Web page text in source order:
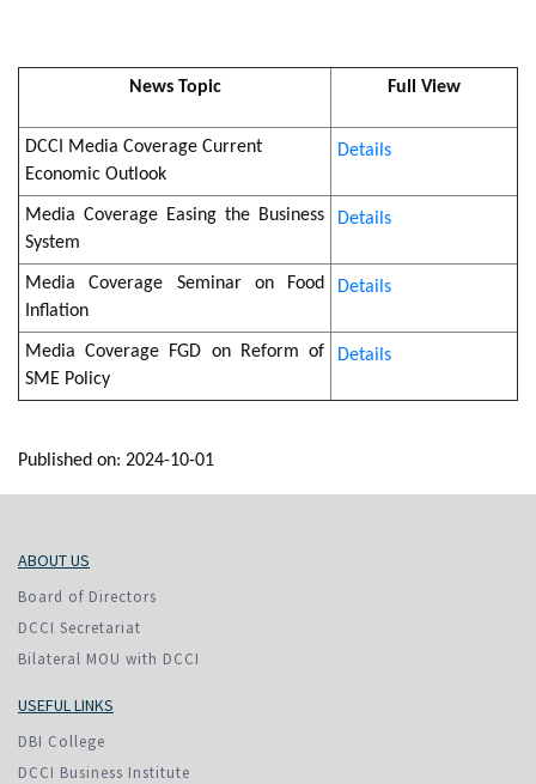
News Topic Full View
DCCI Media Coverage Current
Economic Outlook
Details
Media Coverage Easing the Business
System
Details
Media Coverage Seminar on Food
Inflation
Details
Media Coverage FGD on Reform of
SME Policy
Details
Published on: 2024-10-01
ABOUT US
Board of Directors
DCCI Secretariat
Bilateral MOU with DCCI
USEFUL LINKS
DBI College
DCCI Business Institute